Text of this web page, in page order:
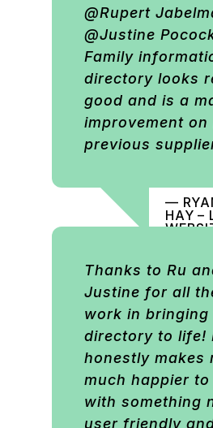
@Rupert
@Justine
Family
directory looks
good and is a
improvement on
previous
—
HAY –
Thanks to Ru
Justine for all
work in bringing
directory to life!
honestly makes
much happier
with something
user friendly